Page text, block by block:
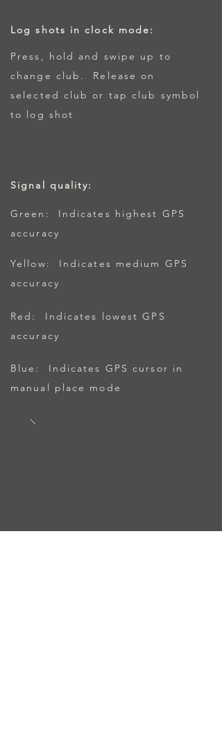
Log shots in clock mode:
Press, hold and swipe up to
change club. Release on
selected club or tap club symbol
to log shot
Signal quality:
Green: Indicates highest GPS
accuracy
Yellow: Indicates medium GPS
accuracy
Red: Indicates lowest GPS
accuracy
Blue: Indicates GPS cursor in
manual place mode